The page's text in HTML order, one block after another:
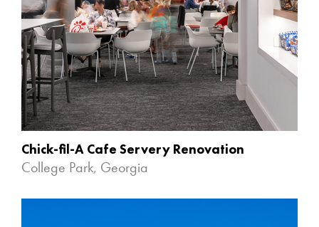
Chick-fil-A Cafe Servery Renovation
College Park, Georgia